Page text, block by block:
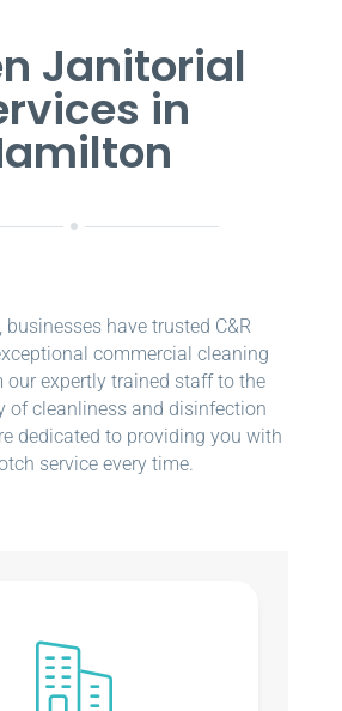
Janitorial
in
businesses have trusted C&R
commercial cleaning
our expertly trained staff to the
of cleanliness and disinfection
dedicated to providing you with
service every time.